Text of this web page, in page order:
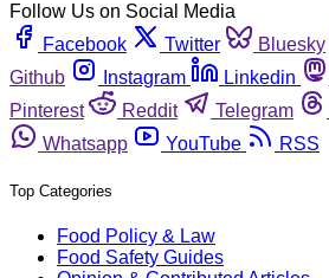
Follow Us on Social Media
Facebook
Twitter Bluesky
Github
Instagram Linkedin
Pinterest
Reddit Telegram
Whatsapp
YouTube RSS
Top Categories
Food Policy & Law
Food Safety Guides